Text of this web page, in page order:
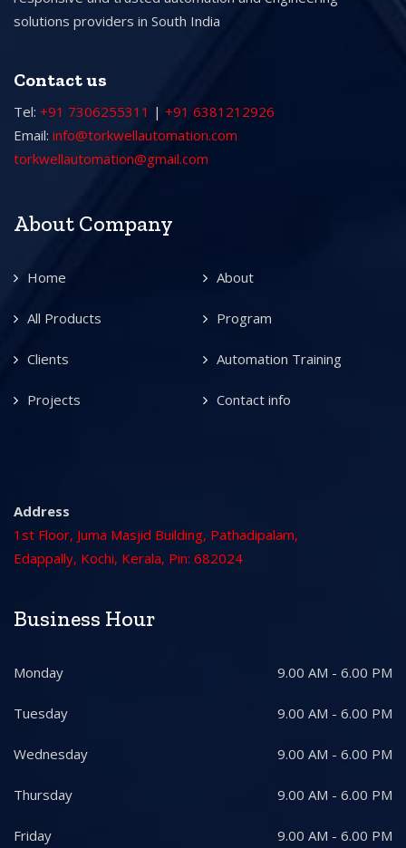
solutions providers in South India
Contact us
Tel: +91 7306255311 | +91 6381212926
Email: info@torkwellautomation.com
torkwellautomation@gmail.com
About Company
Home About
All Products Program
Clients Automation Training
Projects Contact info
Address
1st Floor, Juma Masjid Building, Pathadipalam,
Edappally, Kochi, Kerala, Pin: 682024
Business Hour
Monday 9.00 AM - 6.00 PM
Tuesday 9.00 AM - 6.00 PM
Wednesday 9.00 AM - 6.00 PM
Thursday 9.00 AM - 6.00 PM
Friday 9.00 AM - 6.00 PM